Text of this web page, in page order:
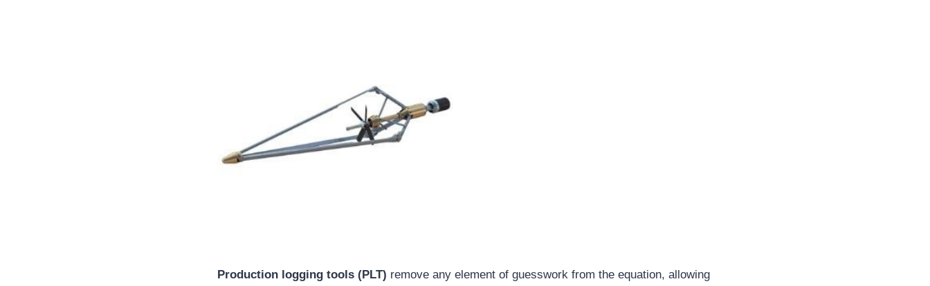
Production logging tools (PLT) remove any element of guesswork from the equation, allowing